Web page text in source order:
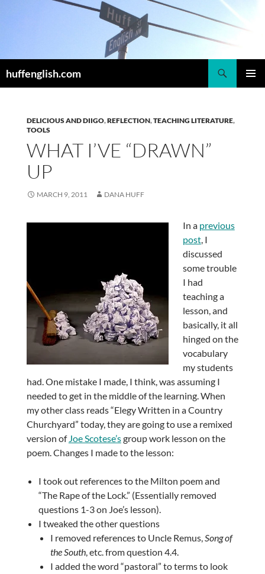
huffenglish.com
DELICIOUS AND DIIGO,REFLECTION,TEACHING LITERATURE,
TOOLS
WHAT I’VE “DRAWN”
UP
MARCH 9, 2011 DANA HUFF
In a previous
post, I
discussed
some trouble
I had
teaching a
lesson, and
basically, it all
hinged on the
vocabulary
my students
had. One mistake I made, I think, was assuming I
needed to get in the middle of the learning. When
my other class reads “Elegy Written in a Country
Churchyard” today, they are going to use a remixed
version of Joe Scotese’sgroup work lesson on the
poem. Changes I made to the lesson:
I took out references to the Milton poem and
“The Rape of the Lock.” (Essentially removed
questions 1-3 on Joe’s lesson).
I tweaked the other questions
I removed references to Uncle Remus,Song of
the South, etc. from question 4.4.
I added the word “pastoral” to terms to look